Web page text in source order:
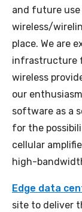
and future use
wireless/
place. We are
infrastructure
wireless
our
software as a
for the
cellular
high-
Edge data
site to deliver